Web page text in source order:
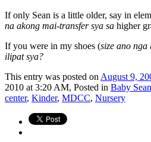
If only Sean is a little older, say in
na akong mai-transfer sya sa higher
If you were in my shoes (size ano nga
ilipat sya?
This entry was posted on August 9,
2010 at 3:20 AM, Posted in Baby Sean
center, Kinder, MDCC, Nursery